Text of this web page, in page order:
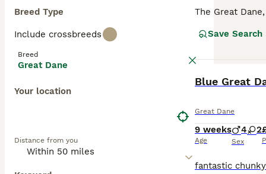
Breed Type
Include crossbreeds
Breed
Great Dane
Your location
Distance from you
The Great
playful nature
Save Search
Blue Great
Great Dane
9 weeks
Age
4 2
Sex